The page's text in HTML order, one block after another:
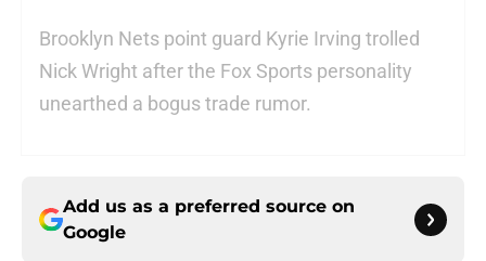
Brooklyn Nets point guard Kyrie Irving trolled
Nick Wright after the Fox Sports personality
unearthed a bogus trade rumor.
Add us as a preferred source on
Google